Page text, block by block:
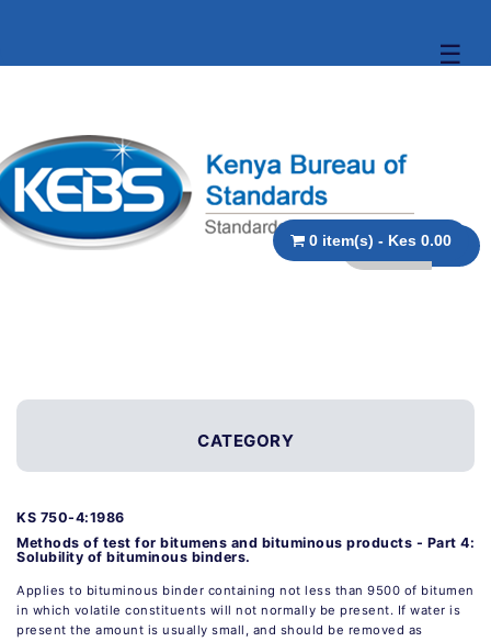
☰
0 item(s) - Kes 0.00
CATEGORY
KS 750-4:1986
Methods of test for bitumens and bituminous products - Part 4:
Solubility of bituminous binders.
Applies to bituminous binder containing not less than 9500 of bitumen
in which volatile constituents will not normally be present. If water is
present the amount is usually small, and should be removed as